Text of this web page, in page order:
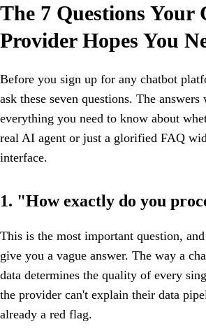
The 7 Questions Your
Provider Hopes You
Before you sign up for any chatbot
ask these seven questions. The
everything you need to know about
real AI agent or just a glorified FAQ
interface.
1. "How exactly do you
This is the most important question,
give you a vague answer. The way a
data determines the quality of every
the provider can't explain their data
already a red flag.